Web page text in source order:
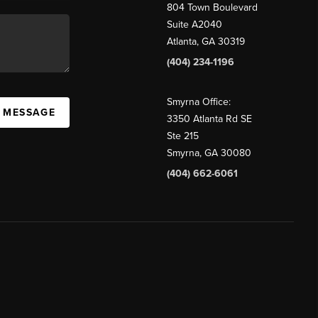
804 Town Boulevard
Suite A2040
Atlanta, GA 30319
(404) 234-1196
Smyrna Office:
3350 Atlanta Rd SE
Ste 215
Smyrna, GA 30080
(404) 662-6061